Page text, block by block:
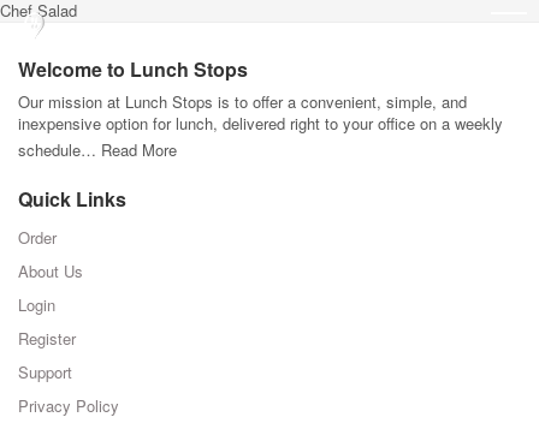
Chef Salad
Welcome to Lunch Stops
Our mission at Lunch Stops is to offer a convenient, simple, and
inexpensive option for lunch, delivered right to your office on a weekly
schedule… Read More
Quick Links
Order
About Us
Login
Register
Support
Privacy Policy